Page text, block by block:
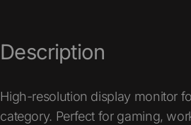
Description
High-resolution display monitor
category. Perfect for gaming,